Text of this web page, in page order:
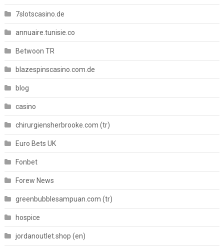
7slotscasino.de
annuaire.tunisie.co
Betwoon TR
blazespinscasino.com.de
blog
casino
chirurgiensherbrooke.com (tr)
Euro Bets UK
Fonbet
Forew News
greenbubblesampuan.com (tr)
hospice
jordanoutlet.shop (en)